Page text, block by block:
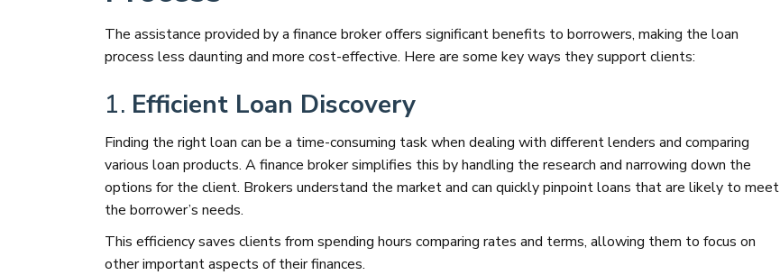
The assistance provided by a finance broker offers significant benefits to borrowers, making the loan
process less daunting and more cost-effective. Here are some key ways they support clients:
1. Efficient Loan Discovery
Finding the right loan can be a time-consuming task when dealing with different lenders and comparing
various loan products. A finance broker simplifies this by handling the research and narrowing down the
options for the client. Brokers understand the market and can quickly pinpoint loans that are likely to meet
the borrower’s needs.
This efficiency saves clients from spending hours comparing rates and terms, allowing them to focus on
other important aspects of their finances.